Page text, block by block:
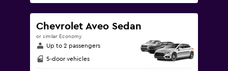
Chevrolet Aveo Sedan
or similar Economy
Up to 2 passengers
5-door vehicles